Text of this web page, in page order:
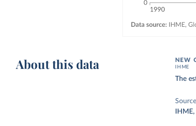
About this data NEW
IHME
The
Source